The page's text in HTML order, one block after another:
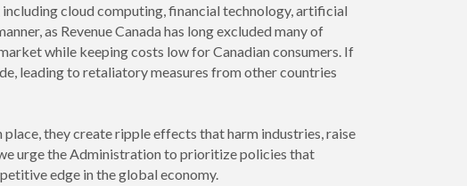
cloud computing, financial technology, artificial
as Revenue Canada has long excluded many of
while keeping costs low for Canadian consumers. If
leading to retaliatory measures from other countries
they create ripple effects that harm industries, raise
urge the Administration to prioritize policies that
edge in the global economy.